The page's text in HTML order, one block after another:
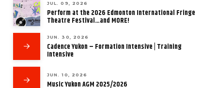
JUL. 09, 2026
Perform at the 2026 Edmonton International Fringe
Theatre Festival…and MORE!
JUN. 30, 2026
Cadence Yukon – Formation Intensive | Training
Intensive
JUN. 10, 2026
Music Yukon AGM 2025/2026